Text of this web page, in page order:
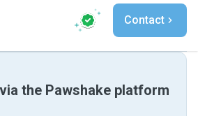
Contact
the Pawshake platform